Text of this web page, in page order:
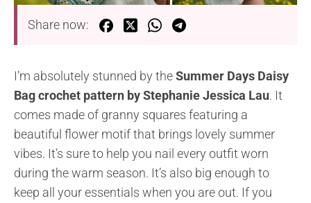
Share now:
I’m absolutely stunned by theSummer Days Daisy
Bag crochet pattern by Stephanie Jessica Lau. It
comes made of granny squares featuring a
beautiful flower motif that brings lovely summer
vibes. It’s sure to help you nail every outfit worn
during the warm season. It’s also big enough to
keep all your essentials when you are out. If you